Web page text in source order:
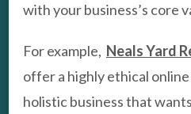
with your business’s core
For example, Neals Yard
offer a highly ethical
holistic business that